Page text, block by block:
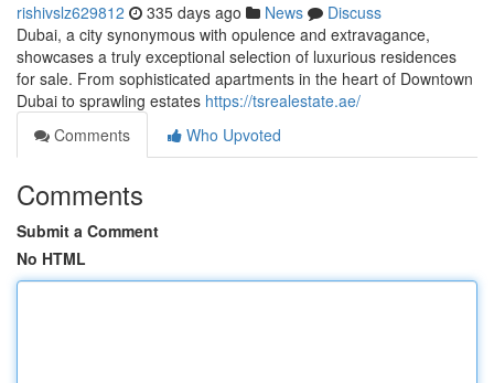
rishivslz629812 335 days ago News
Discuss
Dubai, a city synonymous with opulence and extravagance,
showcases a truly exceptional selection of luxurious residences
for sale. From sophisticated apartments in the heart of Downtown
Dubai to sprawling estates https://tsrealestate.ae/
Comments
Who Upvoted
Comments
Submit a Comment
No HTML